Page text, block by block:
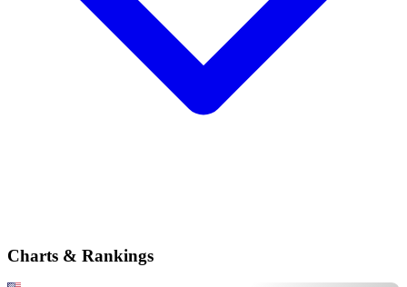
Charts & Rankings